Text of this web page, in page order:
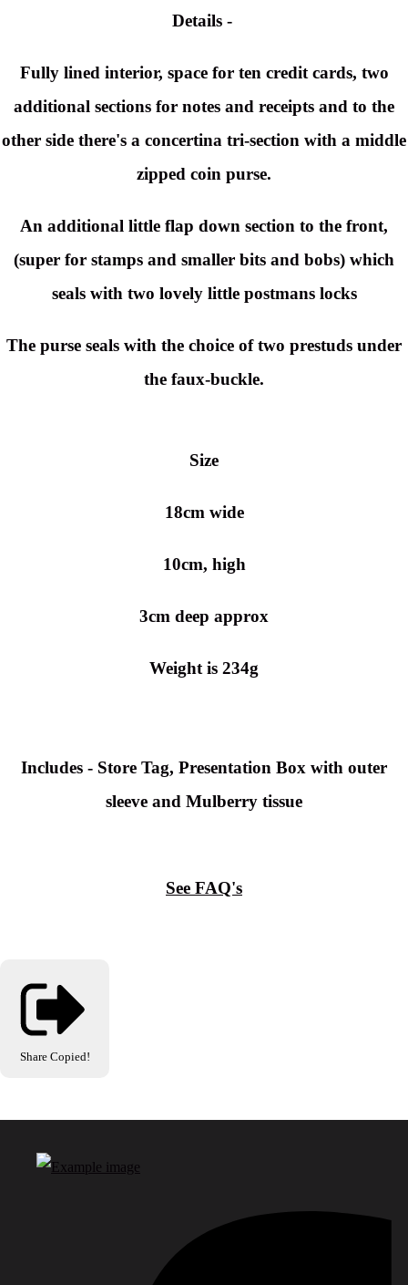
Details -
Fully lined interior, space for ten credit cards, two
additional sections for notes and receipts and to the
other side there's a concertina tri-section with a middle
zipped coin purse.
An additional little flap down section to the front,
(super for stamps and smaller bits and bobs) which
seals with two lovely little postmans locks
The purse seals with the choice of two prestuds under
the faux-buckle.
Size
18cm wide
10cm, high
3cm deep approx
Weight is 234g
Includes - Store Tag, Presentation Box with outer
sleeve and Mulberry tissue
See FAQ's
Share Copied!